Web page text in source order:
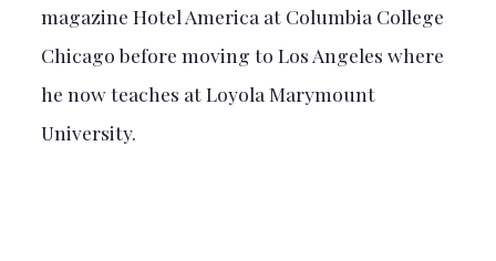
magazine Hotel America at Columbia College
Chicago before moving to Los Angeles where
he now teaches at Loyola Marymount
University.